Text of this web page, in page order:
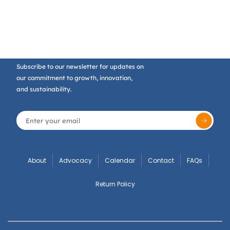
Subscribe to our newsletter for updates on
our commitment to growth, innovation,
and sustainability.
About Advocacy Calendar Contact FAQs
Return Policy